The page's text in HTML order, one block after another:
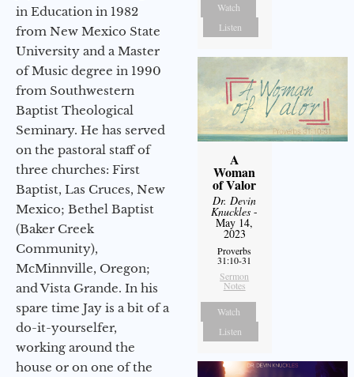
in Education in 1982
from New Mexico State
University and a Master
of Music degree in 1990
from Southwestern
Baptist Theological
Seminary. He has served
on the pastoral staff of
three churches: First
Baptist, Las Cruces, New
Mexico; Bethel Baptist
(Baker Creek
Community),
McMinnville, Oregon;
and Vista Grande. In his
spare time Jay is a bit of a
do-it-yourselfer,
working around the
house or on one of the
Watch
Listen
A
Woman
of Valor
Dr. Devin
Knuckles -
May 14,
2023
Proverbs
31:10-31
Sermon
Notes
Watch
Listen